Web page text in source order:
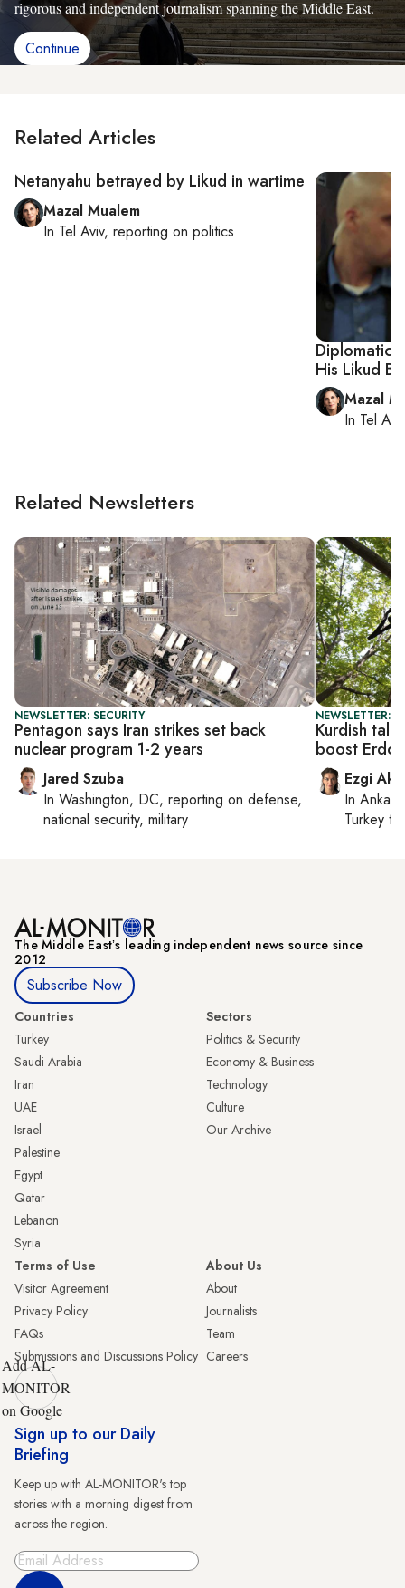
rigorous and independent journalism spanning the Middle East.
Continue
Related Articles
Netanyahu betrayed by Likud in wartime
Mazal Mualem
In Tel Aviv, reporting on politics
Diplomatic
His Likud
Mazal
In Tel Aviv
Related Newsletters
NEWSLETTER: SECURITY
Pentagon says Iran strikes set back
nuclear program 1-2 years
Jared Szuba
In Washington, DC, reporting on defense,
national security, military
NEWSLETTER:
Kurdish
boost
Ezgi
In Ankara
Turkey
The Middle Eastʼs leading independent news source since
2012
Subscribe Now
Countries
Turkey
Saudi Arabia
Iran
UAE
Israel
Palestine
Egypt
Qatar
Lebanon
Syria
Sectors
Politics & Security
Economy & Business
Technology
Culture
Our Archive
Terms of Use
Visitor Agreement
Privacy Policy
FAQs
Submissions and Discussions Policy
About Us
About
Journalists
Team
Careers
Add AL-
MONITOR
on Google
Sign up to our Daily
Briefing
Keep up with AL-MONITOR's top
stories with a morning digest from
across the region.